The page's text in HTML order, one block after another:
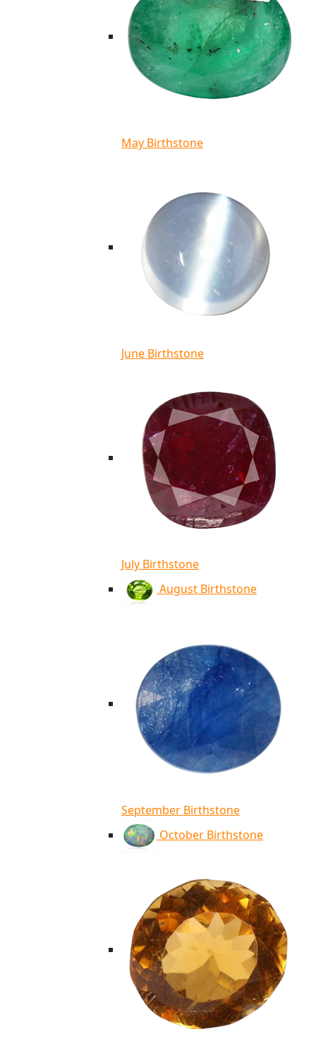
May Birthstone
June Birthstone
July Birthstone
August Birthstone
September Birthstone
October Birthstone